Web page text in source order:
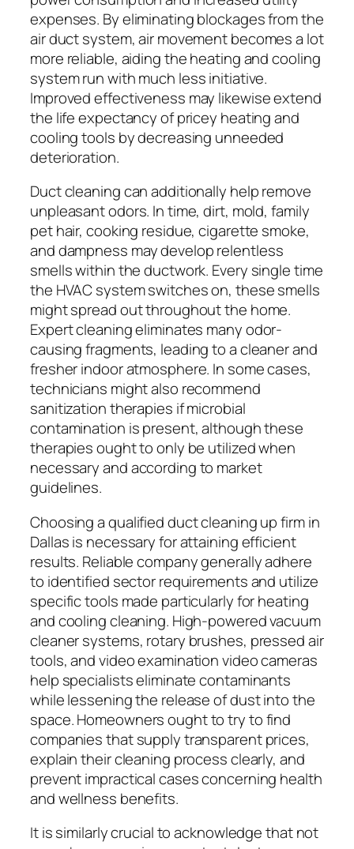
expenses. By eliminating blockages from the
air duct system, air movement becomes a lot
more reliable, aiding the heating and cooling
system run with much less initiative.
Improved effectiveness may likewise extend
the life expectancy of pricey heating and
cooling tools by decreasing unneeded
deterioration.
Duct cleaning can additionally help remove
unpleasant odors. In time, dirt, mold, family
pet hair, cooking residue, cigarette smoke,
and dampness may develop relentless
smells within the ductwork. Every single time
the HVAC system switches on, these smells
might spread out throughout the home.
Expert cleaning eliminates many odor-
causing fragments, leading to a cleaner and
fresher indoor atmosphere. In some cases,
technicians might also recommend
sanitization therapies if microbial
contamination is present, although these
therapies ought to only be utilized when
necessary and according to market
guidelines.
Choosing a qualified duct cleaning up firm in
Dallas is necessary for attaining efficient
results. Reliable company generally adhere
to identified sector requirements and utilize
specific tools made particularly for heating
and cooling cleaning. High-powered vacuum
cleaner systems, rotary brushes, pressed air
tools, and video examination video cameras
help specialists eliminate contaminants
while lessening the release of dust into the
space. Homeowners ought to try to find
companies that supply transparent prices,
explain their cleaning process clearly, and
prevent impractical cases concerning health
and wellness benefits.
It is similarly crucial to acknowledge that not